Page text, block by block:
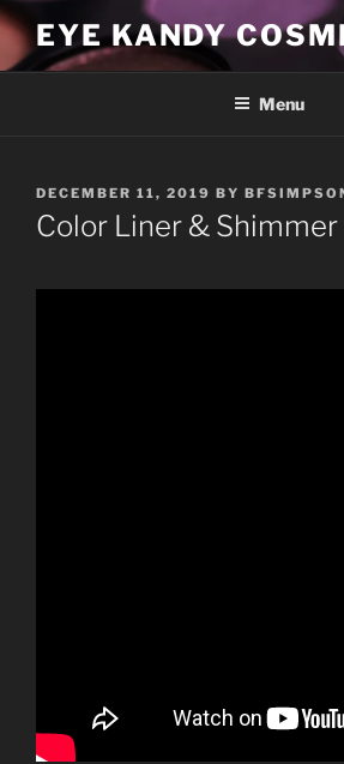
Skip
content
EYE KANDY
Menu
POSTED
ON
DECEMBER 11, 2019 BY
Color Liner & Shimmer